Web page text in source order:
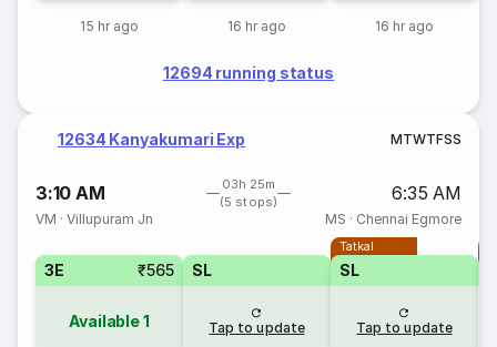
15 hr ago 16 hr ago 16 hr ago
12694 running status
12634 Kanyakumari Exp MTWTFSS
3:10 AM
03h 25m
(5 stops)
6:35 AM
VM ·Villupuram Jn MS · Chennai Egmore
3E ₹565
Available1
SL
Tap to update
Tatkal
SL
Tap to update